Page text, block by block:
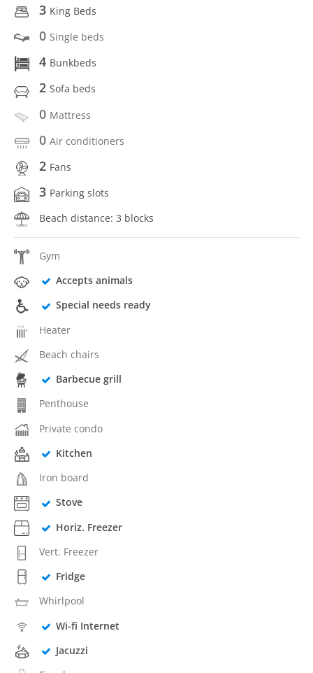
3 King Beds
0 Single beds
4 Bunkbeds
2 Sofa beds
0 Mattress
0 Air conditioners
2 Fans
3 Parking slots
Beach distance: 3 blocks
Gym
Accepts animals
Special needs ready
Heater
Beach chairs
Barbecue grill
Penthouse
Private condo
Kitchen
Iron board
Stove
Horiz. Freezer
Vert. Freezer
Fridge
Whirlpool
Wi-fi Internet
Jacuzzi